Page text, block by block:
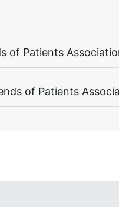
of Patients
of Patients